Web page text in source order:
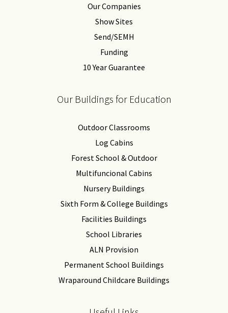
Our Companies
Show Sites
Send/SEMH
Funding
10 Year Guarantee
Our Buildings for Education
Outdoor Classrooms
Log Cabins
Forest School & Outdoor
Multifuncional Cabins
Nursery Buildings
Sixth Form & College Buildings
Facilities Buildings
School Libraries
ALN Provision
Permanent School Buildings
Wraparound Childcare Buildings